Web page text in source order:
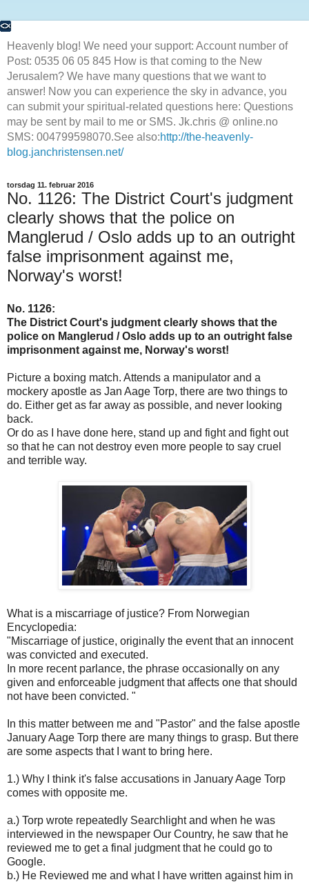
Heavenly blog! We need your support: Account number of
Post: 0535 06 05 845 How is that coming to the New
Jerusalem? We have many questions that we want to
answer! Now you can experience the sky in advance, you
can submit your spiritual-related questions here: Questions
may be sent by mail to me or SMS. Jk.chris @ online.no
SMS: 004799598070.See also:http://the-heavenly-
blog.janchristensen.net/
torsdag 11. februar 2016
No. 1126: The District Court's judgment
clearly shows that the police on
Manglerud / Oslo adds up to an outright
false imprisonment against me,
Norway's worst!
No. 1126:
The District Court's judgment clearly shows that the
police on Manglerud / Oslo adds up to an outright false
imprisonment against me, Norway's worst!
Picture a boxing match. Attends a manipulator and a
mockery apostle as Jan Aage Torp, there are two things to
do. Either get as far away as possible, and never looking
back.
Or do as I have done here, stand up and fight and fight out
so that he can not destroy even more people to say cruel
and terrible way.
What is a miscarriage of justice? From Norwegian
Encyclopedia:
"Miscarriage of justice, originally the event that an innocent
was convicted and executed.
In more recent parlance, the phrase occasionally on any
given and enforceable judgment that affects one that should
not have been convicted. "
In this matter between me and "Pastor" and the false apostle
January Aage Torp there are many things to grasp. But there
are some aspects that I want to bring here.
1.) Why I think it's false accusations in January Aage Torp
comes with opposite me.
a.) Torp wrote repeatedly Searchlight and when he was
interviewed in the newspaper Our Country, he saw that he
reviewed me to get a final judgment that he could go to
Google.
b.) He Reviewed me and what I have written against him in